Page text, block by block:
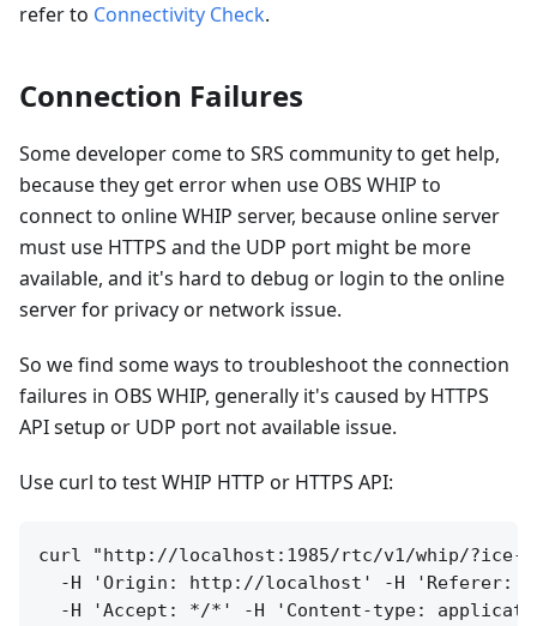
refer to Connectivity Check.
Connection Failures
Some developer come to SRS community to get help,
because they get error when use OBS WHIP to
connect to online WHIP server, because online server
must use HTTPS and the UDP port might be more
available, and it's hard to debug or login to the online
server for privacy or network issue.
So we find some ways to troubleshoot the connection
failures in OBS WHIP, generally it's caused by HTTPS
API setup or UDP port not available issue.
Use curl to test WHIP HTTP or HTTPS API:
curl "http://localhost:1985/rtc/v1/whip/?ice-
-H 'Origin: http://localhost' -H 'Referer:
-H 'Accept: */*' -H 'Content-type: